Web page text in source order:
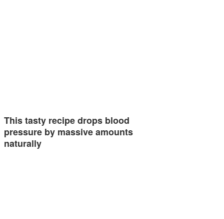
This tasty recipe drops blood
pressure by massive amounts
naturally